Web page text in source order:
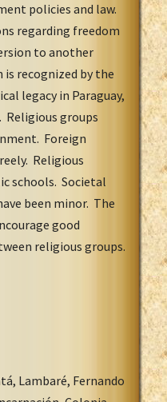
policies and law.
regarding freedom
to another
recognized by the
legacy in Paraguay,
groups
Foreign
Religious
schools. Societal
been minor. The
good
religious groups.
Lambaré, Fernando